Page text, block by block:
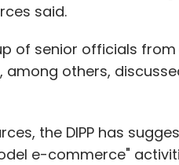
said.
of senior officials
among others,
the DIPP has
e-commerce"